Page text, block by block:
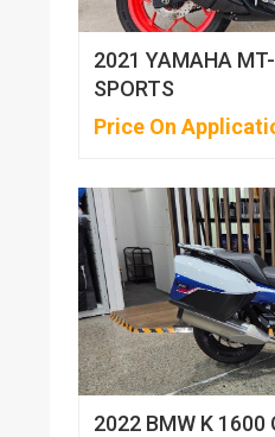
2021 YAMAHA
SPORTS
Price On
2022 BMW K 1600